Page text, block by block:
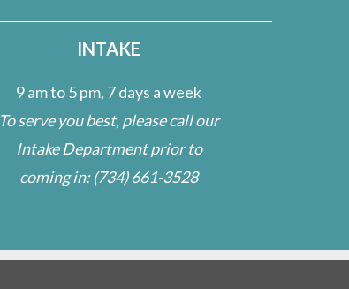
INTAKE
9 am to 5 pm, 7 days a week
To serve you best, please call our
Intake Department prior to
coming in:(734) 661-3528